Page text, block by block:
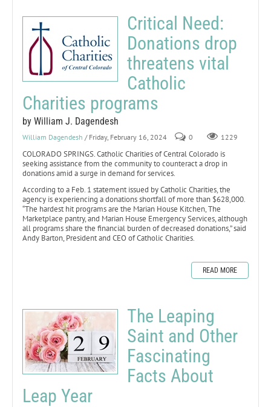
Critical Need:
Donations drop
threatens vital
Catholic
Charities programs
by William J. Dagendesh
William Dagendesh / Friday, February 16, 2024 0 1229
COLORADO SPRINGS. Catholic Charities of Central Colorado is
seeking assistance from the community to counteract a drop in
donations amid a surge in demand for services.
According to a Feb. 1 statement issued by Catholic Charities, the
agency is experiencing a donations shortfall of more than $628,000.
“The hardest hit programs are the Marian House Kitchen, The
Marketplace pantry, and Marian House Emergency Services, although
all programs share the financial burden of decreased donations,” said
Andy Barton, President and CEO of Catholic Charities.
READ MORE
The Leaping
Saint and Other
Fascinating
Facts About
Leap Year